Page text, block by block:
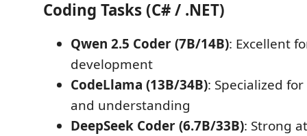
Coding Tasks (C# / .NET)
Qwen 2.5 Coder (7B/14B): Excellent
development
CodeLlama (13B/34B): Specialized
and understanding
DeepSeek Coder (6.7B/33B): Strong